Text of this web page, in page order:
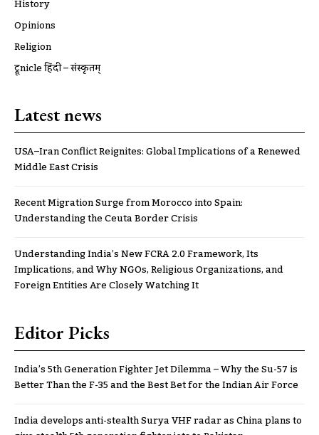
History
Opinions
Religion
ट्रूnicle हिंदी – संस्कृतम्
Latest news
USA–Iran Conflict Reignites: Global Implications of a Renewed
Middle East Crisis
Recent Migration Surge from Morocco into Spain:
Understanding the Ceuta Border Crisis
Understanding India’s New FCRA 2.0 Framework, Its
Implications, and Why NGOs, Religious Organizations, and
Foreign Entities Are Closely Watching It
Editor Picks
India’s 5th Generation Fighter Jet Dilemma – Why the Su-57 is
Better Than the F-35 and the Best Bet for the Indian Air Force
India develops anti-stealth Surya VHF radar as China plans to